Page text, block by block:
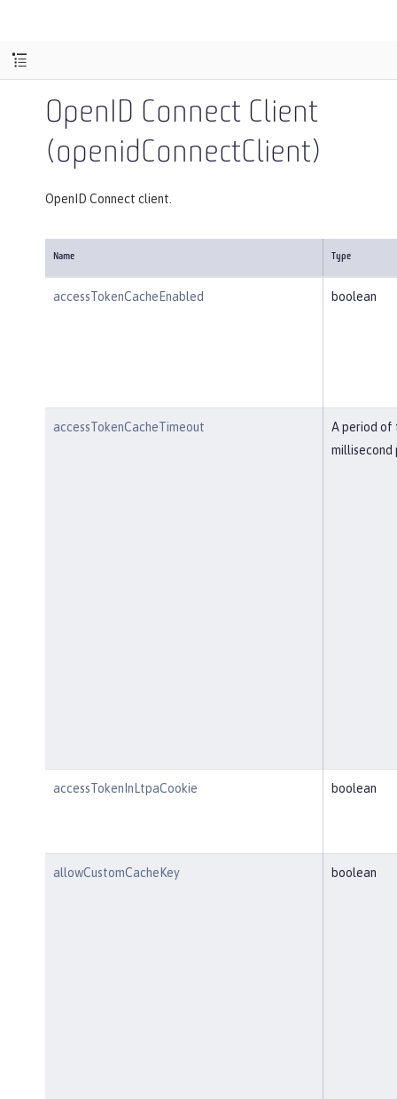
OpenID Connect Client
(openidConnectClient)
OpenID Connect client.
Name Type
accessTokenCacheEnabled boolean
accessTokenCacheTimeout
A period of
millisecond
accessTokenInLtpaCookie boolean
allowCustomCacheKey boolean